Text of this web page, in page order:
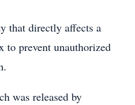
that directly affects a
to prevent unauthorized
was released by